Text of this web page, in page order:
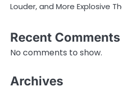
Louder, and More Explosive
Recent Comments
No comments to show.
Archives